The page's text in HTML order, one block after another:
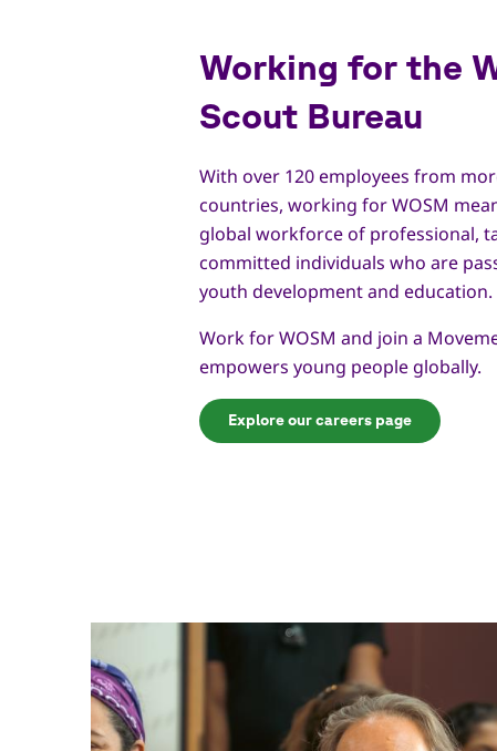
Working for the
Scout Bureau
With over 120 employees from
countries, working for WOSM
global workforce of professional,
committed individuals who are
youth development and education.
Work for WOSM and join a
empowers young people globally.
Explore our careers page